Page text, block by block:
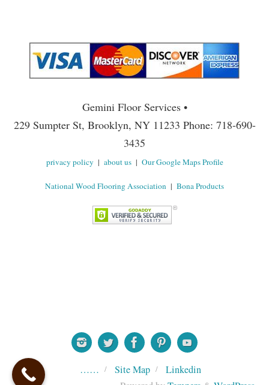
Gemini Floor Services •
229 Sumpter St, Brooklyn, NY 11233 Phone: 718-690-
3435
privacy policy | about us| Our Google Maps Profile
National Wood Flooring Association | Bona Products
…… Site Map
Linkedin